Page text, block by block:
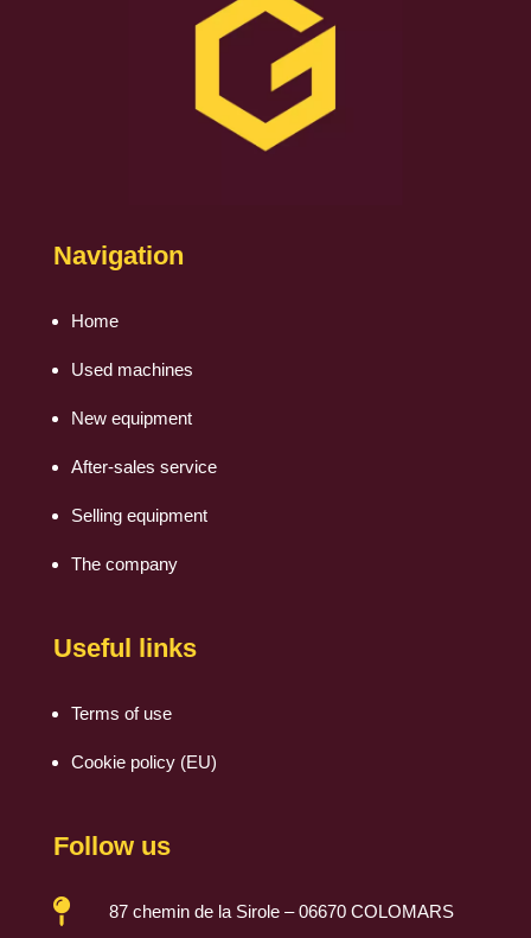
Navigation
Home
Used machines
New equipment
After-sales service
Selling equipment
The company
Useful links
Terms of use
Cookie policy (EU)
Follow us
 87 chemin de la Sirole – 06670 COLOMARS